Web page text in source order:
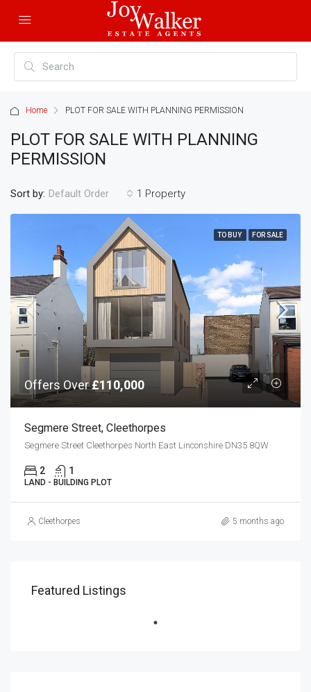
Home PLOT FOR SALE WITH PLANNING PERMISSION
PLOT FOR SALE WITH PLANNING
PERMISSION
1 Property
Sort by: Default Order
TO BUY FOR SALE
Offers Over£110,000
Segmere Street, Cleethorpes
Segmere Street Cleethorpes North East Linconshire DN35 8QW
2 1
LAND - BUILDING PLOT
Cleethorpes 5 months ago
Featured Listings